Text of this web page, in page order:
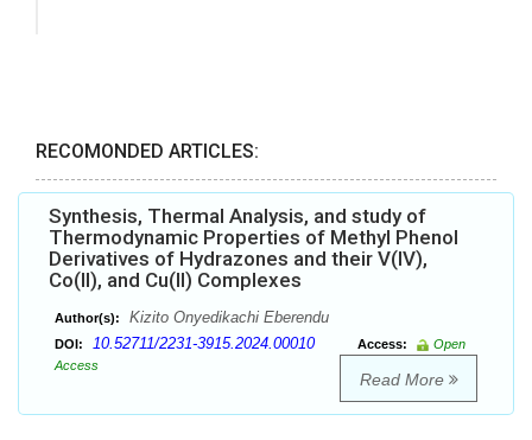
RECOMONDED ARTICLES:
Synthesis, Thermal Analysis, and study of
Thermodynamic Properties of Methyl Phenol
Derivatives of Hydrazones and their V(IV),
Co(II), and Cu(II) Complexes
Author(s): Kizito Onyedikachi Eberendu
DOI: 10.52711/2231-3915.2024.00010 Access:
Open
Access
Read More